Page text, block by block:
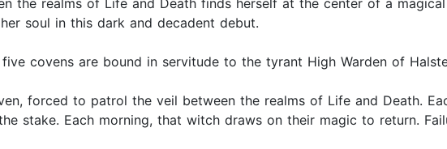
the realms of Life and Death finds herself at the center of a
soul in this dark and decadent debut.
covens are bound in servitude to the tyrant High Warden of
forced to patrol the veil between the realms of Life and Death.
stake. Each morning, that witch draws on their magic to return.